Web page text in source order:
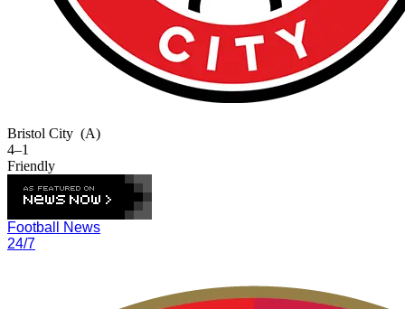
Bristol City (A)
4–1
Friendly
Football News
24/7